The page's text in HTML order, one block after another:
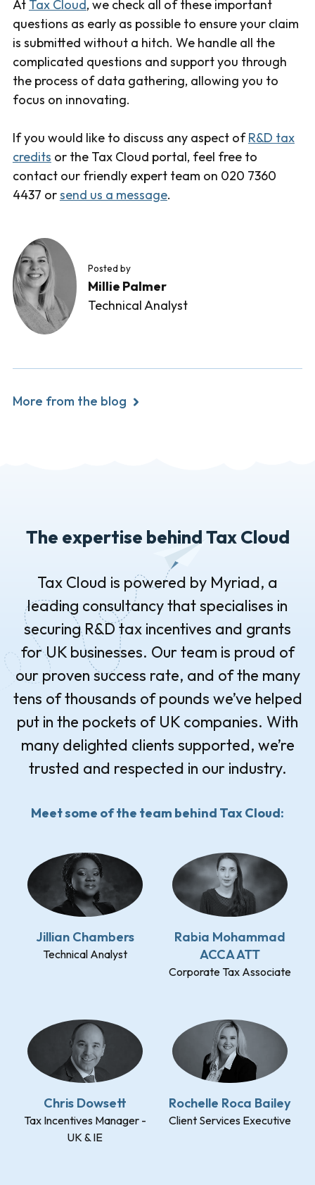
At Tax Cloud, we check all of these important
questions as early as possible to ensure your claim
is submitted without a hitch. We handle all the
complicated questions and support you through
the process of data gathering, allowing you to
focus on innovating.
If you would like to discuss any aspect ofR&D tax
credits or the Tax Cloud portal, feel free to
contact our friendly expert team on 020 7360
4437 orsend us a message.
Posted by
Millie Palmer
Technical Analyst
More from the blog
The expertise behind Tax Cloud
Tax Cloud is powered by Myriad, a
leading consultancy that specialises in
securing R&D tax incentives and grants
for UK businesses. Our team is proud of
our proven success rate, and of the many
tens of thousands of pounds we’ve helped
put in the pockets of UK companies. With
many delighted clients supported, we’re
trusted and respected in our industry.
Meet some of the team behind Tax Cloud:
Jillian Chambers
Technical Analyst
Rabia Mohammad
ACCA ATT
Corporate Tax Associate
Chris Dowsett
Tax Incentives Manager -
UK & IE
Rochelle Roca Bailey
Client Services Executive